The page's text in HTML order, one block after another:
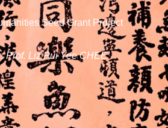
Seed Grant Project
Prof. Liz Pui Yee CHEE